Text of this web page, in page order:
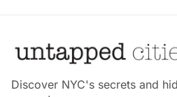
Discover NYC's secrets and